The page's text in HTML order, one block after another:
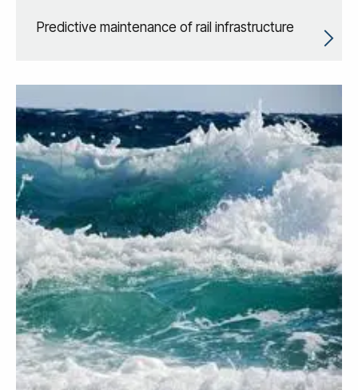
Predictive maintenance of rail infrastructure